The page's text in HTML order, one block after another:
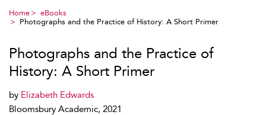
Home
eBooks
Photographs and the Practice of History: A Short Primer
Photographs and the Practice of
History: A Short Primer
by Elizabeth Edwards
Bloomsbury Academic, 2021